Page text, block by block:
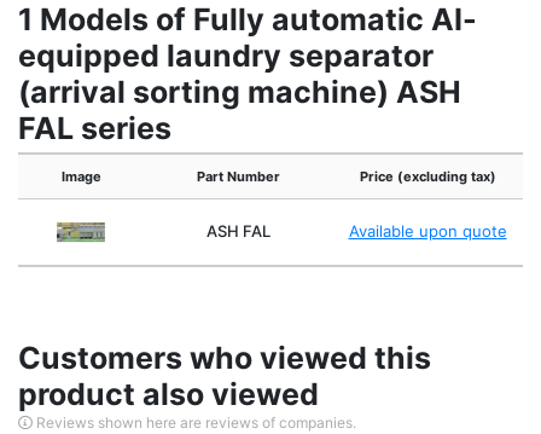
1 Models of Fully automatic AI-
equipped laundry separator
(arrival sorting machine) ASH
FAL series
Image Part Number Price (excluding tax)
ASH FAL Available upon quote
Customers who viewed this
product also viewed
Reviews shown here are reviews of companies.